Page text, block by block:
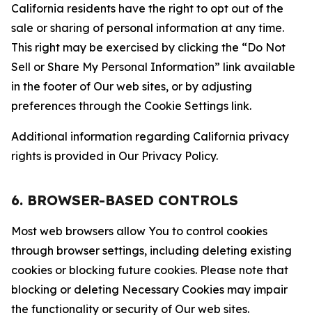
California residents have the right to opt out of the
sale or sharing of personal information at any time.
This right may be exercised by clicking the “Do Not
Sell or Share My Personal Information” link available
in the footer of Our web sites, or by adjusting
preferences through the Cookie Settings link.
Additional information regarding California privacy
rights is provided in Our Privacy Policy.
6. BROWSER-BASED CONTROLS
Most web browsers allow You to control cookies
through browser settings, including deleting existing
cookies or blocking future cookies. Please note that
blocking or deleting Necessary Cookies may impair
the functionality or security of Our web sites.